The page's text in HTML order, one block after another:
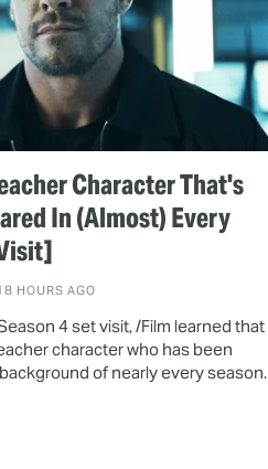
Character That's
In (Almost) Every
HOURS AGO
4 set visit, /Film learned that
character who has been
of nearly every season.